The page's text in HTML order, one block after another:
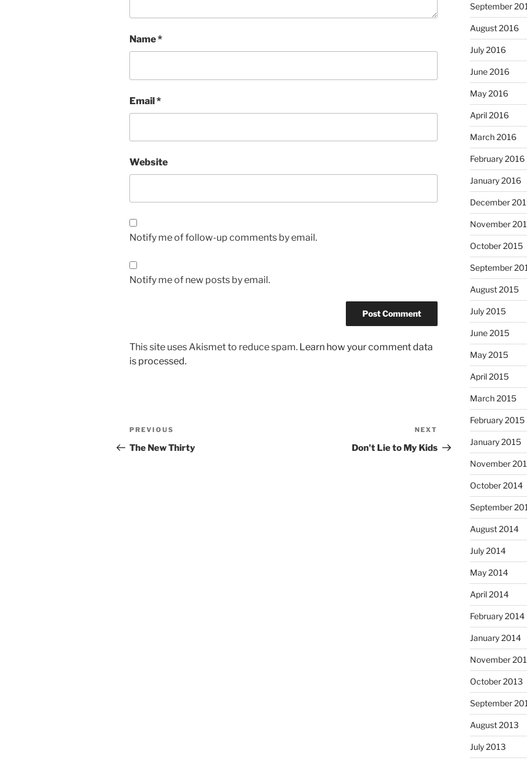
Name*
Email*
Website
Notify me of follow-up comments by email.
Notify me of new posts by email.
This site uses Akismet to reduce spam. Learn how your comment data
is processed.
Post
navigation
Previous
Post
PREVIOUS
The New Thirty
Post
NEXT
Don't Lie to My Kids
September
August 2016
July 2016
June 2016
May 2016
April 2016
March 2016
February 2016
January 2016
December
November
October 2015
September
August 2015
July 2015
June 2015
May 2015
April 2015
March 2015
February 2015
January 2015
November
October 2014
September
August 2014
July 2014
May 2014
April 2014
February 2014
January 2014
November
October 2013
September
August 2013
July 2013